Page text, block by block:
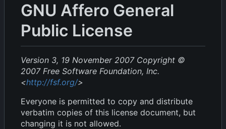
GNU Affero General
Public License
Version 3, 19 November 2007 Copyright ©
2007 Free Software Foundation, Inc.
<http://fsf.org/>
Everyone is permitted to copy and distribute
verbatim copies of this license document, but
changing it is not allowed.